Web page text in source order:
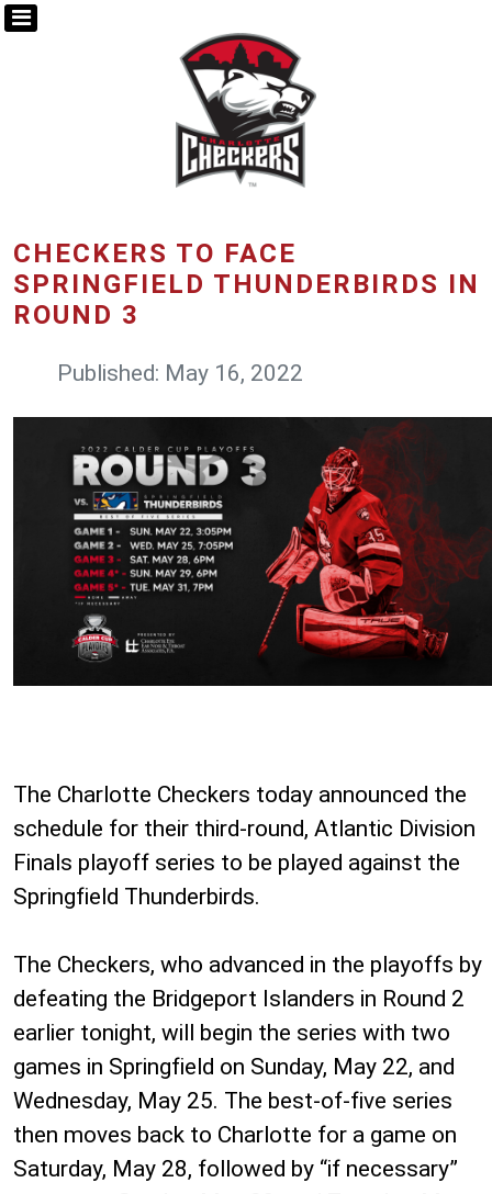
CHECKERS TO FACE
SPRINGFIELD THUNDERBIRDS IN
ROUND 3
Published: May 16, 2022
The Charlotte Checkers today announced the
schedule for their third-round, Atlantic Division
Finals playoff series to be played against the
Springfield Thunderbirds.
The Checkers, who advanced in the playoffs by
defeating the Bridgeport Islanders in Round 2
earlier tonight, will begin the series with two
games in Springfield on Sunday, May 22, and
Wednesday, May 25. The best-of-five series
then moves back to Charlotte for a game on
Saturday, May 28, followed by “if necessary”